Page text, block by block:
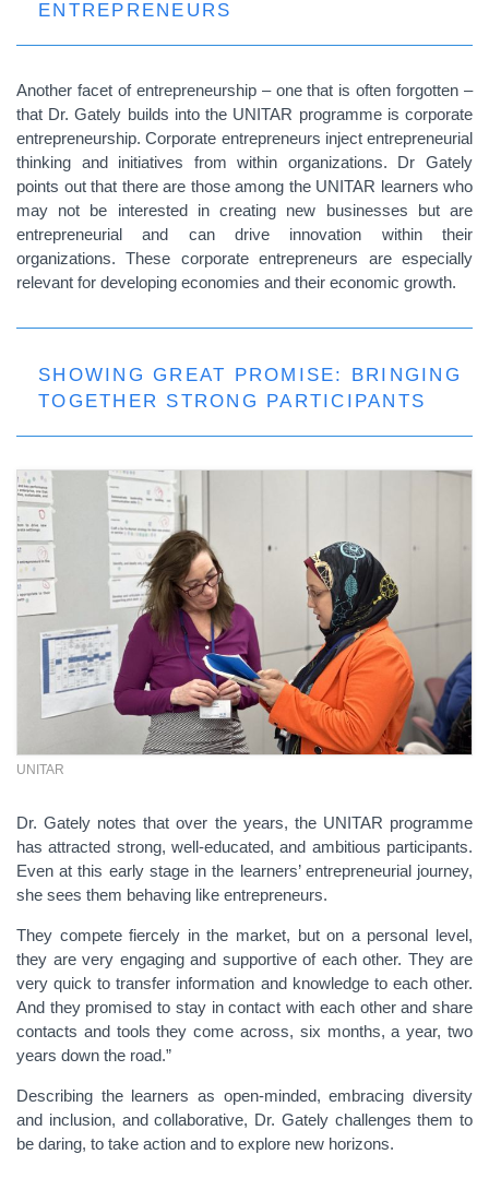
ENTREPRENEURS
Another facet of entrepreneurship – one that is often forgotten –
that Dr. Gately builds into the UNITAR programme is corporate
entrepreneurship. Corporate entrepreneurs inject entrepreneurial
thinking and initiatives from within organizations. Dr Gately
points out that there are those among the UNITAR learners who
may not be interested in creating new businesses but are
entrepreneurial and can drive innovation within their
organizations. These corporate entrepreneurs are especially
relevant for developing economies and their economic growth.
SHOWING GREAT PROMISE: BRINGING
TOGETHER STRONG PARTICIPANTS
UNITAR
Dr. Gately notes that over the years, the UNITAR programme
has attracted strong, well-educated, and ambitious participants.
Even at this early stage in the learners’ entrepreneurial journey,
she sees them behaving like entrepreneurs.
They compete fiercely in the market, but on a personal level,
they are very engaging and supportive of each other. They are
very quick to transfer information and knowledge to each other.
And they promised to stay in contact with each other and share
contacts and tools they come across, six months, a year, two
years down the road.”
Describing the learners as open-minded, embracing diversity
and inclusion, and collaborative, Dr. Gately challenges them to
be daring, to take action and to explore new horizons.